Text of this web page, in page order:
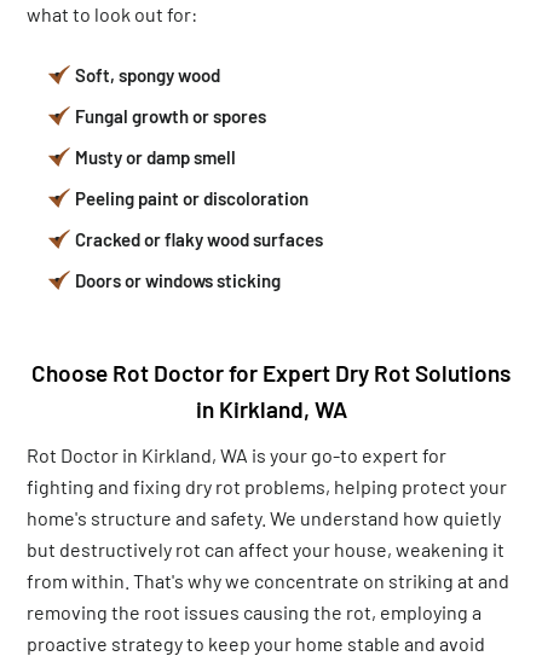
what to look out for:
Soft, spongy wood
Fungal growth or spores
Musty or damp smell
Peeling paint or discoloration
Cracked or flaky wood surfaces
Doors or windows sticking
Choose Rot Doctor for Expert Dry Rot Solutions
in Kirkland, WA
Rot Doctor in Kirkland, WA is your go-to expert for
fighting and fixing dry rot problems, helping protect your
home's structure and safety. We understand how quietly
but destructively rot can affect your house, weakening it
from within. That's why we concentrate on striking at and
removing the root issues causing the rot, employing a
proactive strategy to keep your home stable and avoid